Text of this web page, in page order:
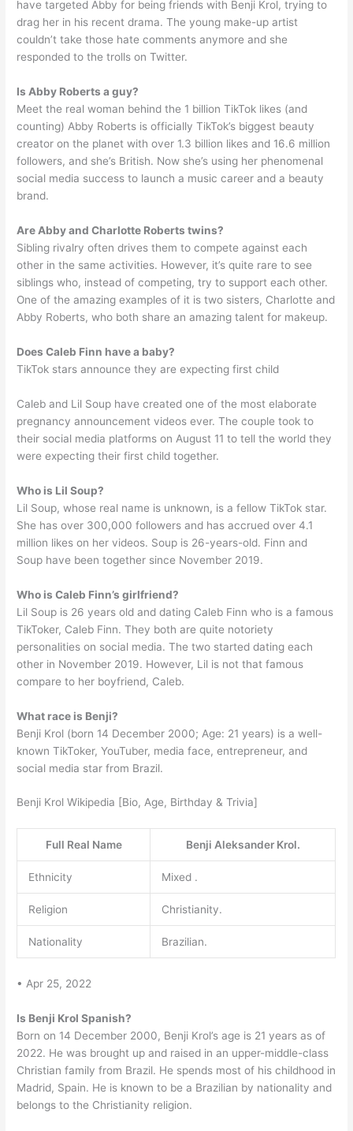
have targeted Abby for being friends with Benji Krol, trying to
drag her in his recent drama. The young make-up artist
couldn’t take those hate comments anymore and she
responded to the trolls on Twitter.
Is Abby Roberts a guy?
Meet the real woman behind the 1 billion TikTok likes (and
counting) Abby Roberts is officially TikTok’s biggest beauty
creator on the planet with over 1.3 billion likes and 16.6 million
followers, and she’s British. Now she’s using her phenomenal
social media success to launch a music career and a beauty
brand.
Are Abby and Charlotte Roberts twins?
Sibling rivalry often drives them to compete against each
other in the same activities. However, it’s quite rare to see
siblings who, instead of competing, try to support each other.
One of the amazing examples of it is two sisters, Charlotte and
Abby Roberts, who both share an amazing talent for makeup.
Does Caleb Finn have a baby?
TikTok stars announce they are expecting first child
Caleb and Lil Soup have created one of the most elaborate
pregnancy announcement videos ever. The couple took to
their social media platforms on August 11 to tell the world they
were expecting their first child together.
Who is Lil Soup?
Lil Soup, whose real name is unknown, is a fellow TikTok star.
She has over 300,000 followers and has accrued over 4.1
million likes on her videos. Soup is 26-years-old. Finn and
Soup have been together since November 2019.
Who is Caleb Finn’s girlfriend?
Lil Soup is 26 years old and dating Caleb Finn who is a famous
TikToker, Caleb Finn. They both are quite notoriety
personalities on social media. The two started dating each
other in November 2019. However, Lil is not that famous
compare to her boyfriend, Caleb.
What race is Benji?
Benji Krol (born 14 December 2000; Age: 21 years) is a well-
known TikToker, YouTuber, media face, entrepreneur, and
social media star from Brazil.
Benji Krol Wikipedia [Bio, Age, Birthday & Trivia]
Full Real Name Benji Aleksander Krol.
Ethnicity Mixed .
Religion Christianity.
Nationality Brazilian.
• Apr 25, 2022
Is Benji Krol Spanish?
Born on 14 December 2000, Benji Krol’s age is 21 years as of
2022. He was brought up and raised in an upper-middle-class
Christian family from Brazil. He spends most of his childhood in
Madrid, Spain. He is known to be a Brazilian by nationality and
belongs to the Christianity religion.